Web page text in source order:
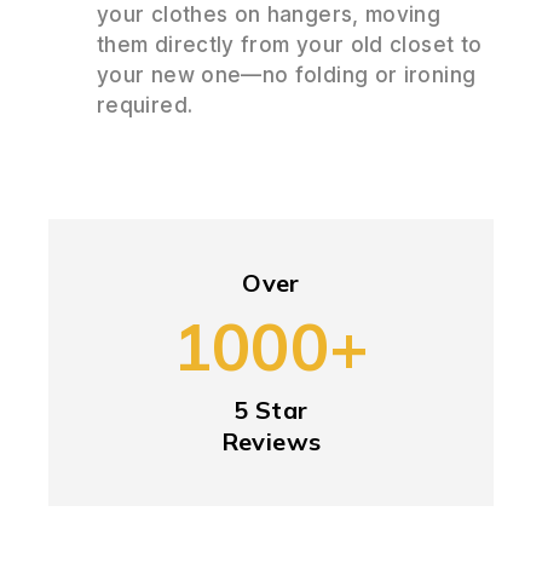
your clothes on hangers, moving
them directly from your old closet to
your new one—no folding or ironing
required.
Over
1000+
5 Star
Reviews